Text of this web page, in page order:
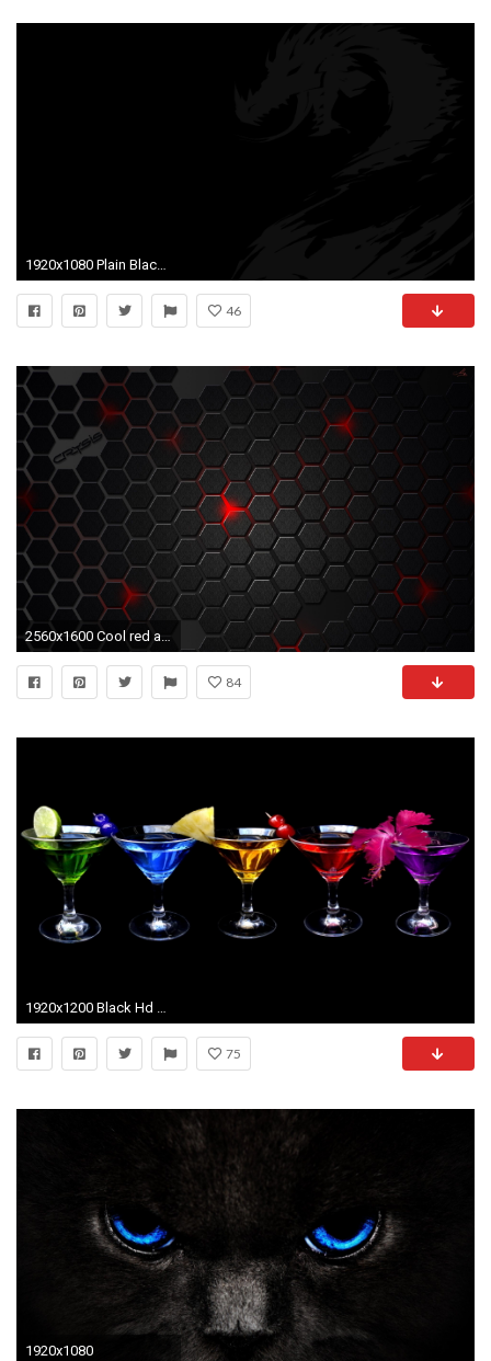
1920x1080 Plain Black Wallpaper 1 Cool Hd Wallpaper
46
2560x1600 Cool red and black backgrounds
84
1920x1200 Black Hd Black Wallpaper Hd 3 Desktop Background
75
1920x1080